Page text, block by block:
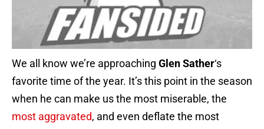
We all know we’re approaching Glen Sather‘s
favorite time of the year. It’s this point in the season
when he can make us the most miserable, the
most aggravated, and even deflate the most